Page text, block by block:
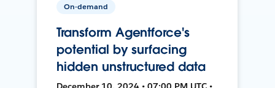
On-demand
Transform Agentforce's
potential by surfacing
hidden unstructured data